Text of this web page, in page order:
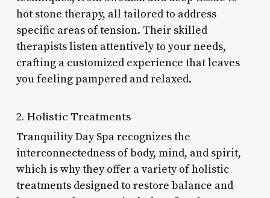
hot stone therapy, all tailored to address
specific areas of tension. Their skilled
therapists listen attentively to your needs,
crafting a customized experience that leaves
you feeling pampered and relaxed.
2. Holistic Treatments
Tranquility Day Spa recognizes the
interconnectedness of body, mind, and spirit,
which is why they offer a variety of holistic
treatments designed to restore balance and